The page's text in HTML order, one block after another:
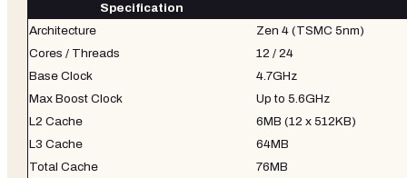
Specification
Architecture
Zen 4 (TSMC 5nm)
Cores / Threads
12 / 24
Base Clock
4.7GHz
Max Boost Clock
Up to 5.6GHz
L2 Cache
6MB (12 x 512KB)
L3 Cache
64MB
Total Cache
76MB